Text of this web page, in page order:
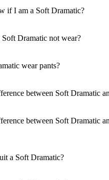
if I am a Soft Dramatic?
Dramatic not wear?
wear pants?
between Soft Dramatic
between Soft Dramatic
a Soft Dramatic?